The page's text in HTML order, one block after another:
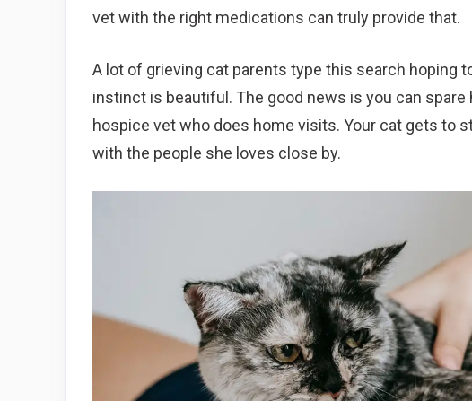
vet with the right medications can truly provide that.
A lot of grieving cat parents type this search hoping
instinct is beautiful. The good news is you can spare
hospice vet who does home visits. Your cat gets to
with the people she loves close by.